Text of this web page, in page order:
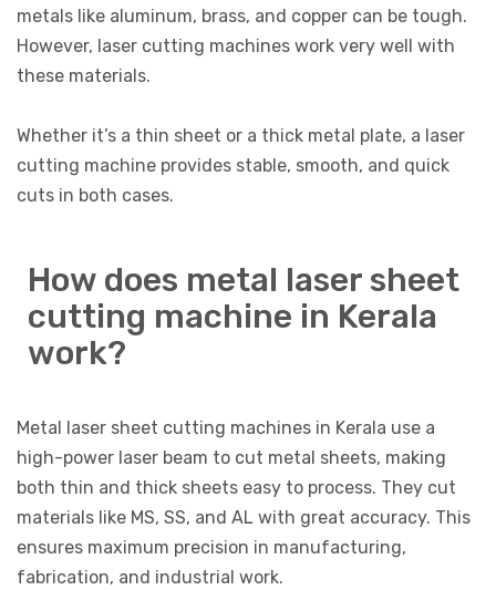
metals like aluminum, brass, and copper can be tough.
However, laser cutting machines work very well with
these materials.
Whether it’s a thin sheet or a thick metal plate, a laser
cutting machine provides stable, smooth, and quick
cuts in both cases.
How does metal laser sheet
cutting machine in Kerala
work?
Metal laser sheet cutting machines in Kerala use a
high-power laser beam to cut metal sheets, making
both thin and thick sheets easy to process. They cut
materials like MS, SS, and AL with great accuracy. This
ensures maximum precision in manufacturing,
fabrication, and industrial work.